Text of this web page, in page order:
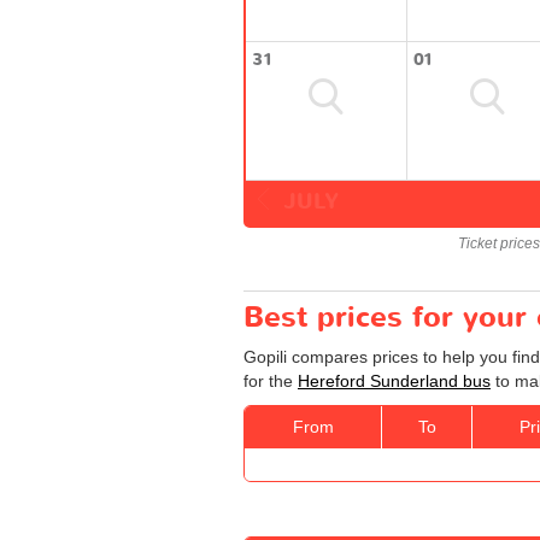
31 01
Ticket
Best prices for your
Gopili compares prices to help you
for the Hereford Sunderland bus to
From To